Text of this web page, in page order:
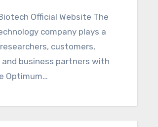
company plays a
customers,
business partners with
Optimum…